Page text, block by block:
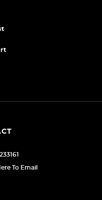
To Email